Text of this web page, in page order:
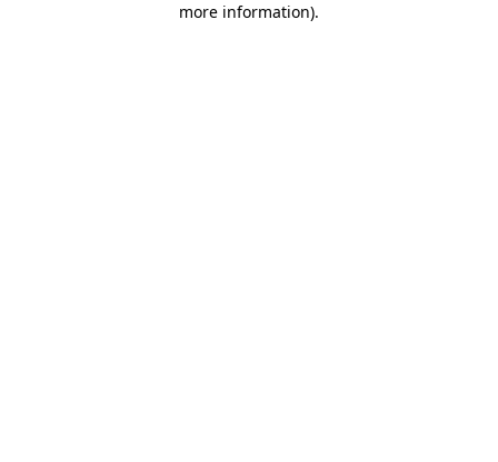
more information).